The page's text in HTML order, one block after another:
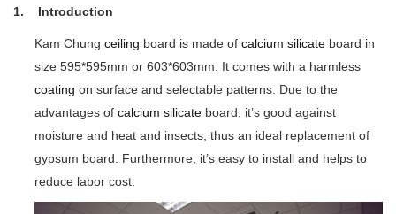
1. Introduction
Kam Chung ceiling board is made of calcium silicate board in
size 595*595mm or 603*603mm. It comes with a harmless
coating on surface and selectable patterns. Due to the
advantages of calcium silicate board, it’s good against
moisture and heat and insects, thus an ideal replacement of
gypsum board. Furthermore, it’s easy to install and helps to
reduce labor cost.